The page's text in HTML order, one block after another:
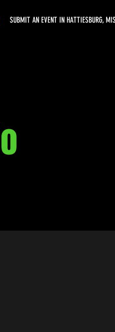
SUBMIT AN EVENT IN HATTIESBURG,